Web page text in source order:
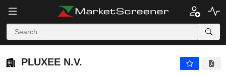
PLUXEE N.V.
PLUXEE N.V.